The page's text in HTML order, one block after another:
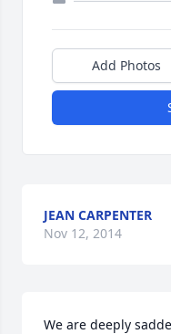
Add Photos
JEAN CARPENTER
Nov 12, 2014
We are deeply